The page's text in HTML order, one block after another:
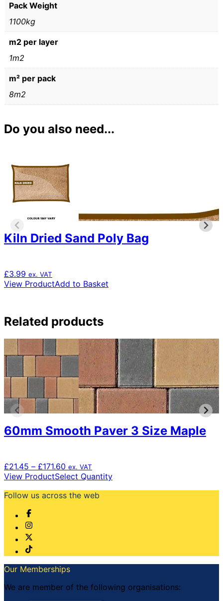
Pack Weight
1100kg
m2 per layer
1m2
m² per pack
8m2
Do you also need...
Kiln Dried Sand Poly Bag
£3.99 ex. VAT
View ProductAdd to Basket
Related products
60mm Smooth Paver 3 Size Maple
£21.45 – £171.60 Price
range:
through
ex. VAT
View ProductSelect QuantityThis
be
chosen
the
product
Follow us across the web
Our Memberships
We are member of the following organisations: